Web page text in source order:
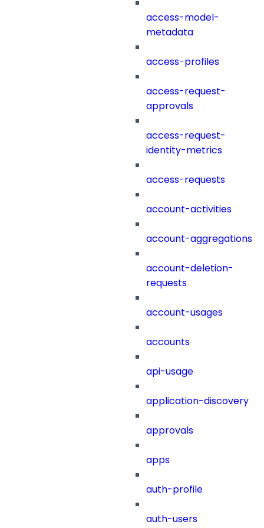
access-model-
metadata
access-profiles
access-request-
approvals
access-request-
identity-metrics
access-requests
account-activities
account-aggregations
account-deletion-
requests
account-usages
accounts
api-usage
application-discovery
approvals
apps
auth-profile
auth-users